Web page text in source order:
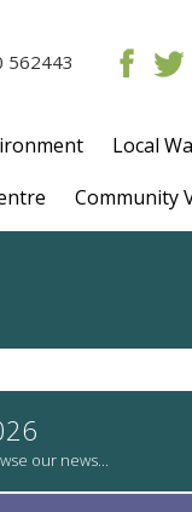
562443
Local
Community